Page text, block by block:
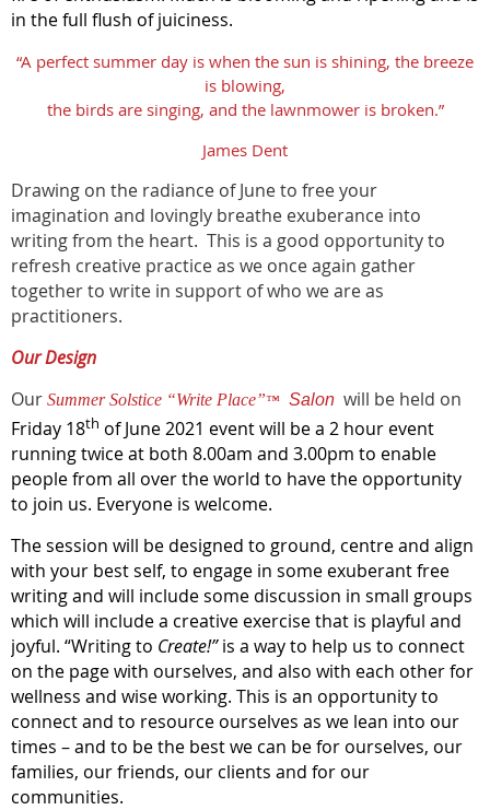
in the full flush of juiciness.
“A perfect summer day is when the sun is shining, the breeze
is blowing,
the birds are singing, and the lawnmower is broken.”
James Dent
Drawing on the radiance of June to free your
imagination and lovingly breathe exuberance into
writing from the heart. This is a good opportunity to
refresh creative practice as we once again gather
together to write in support of who we are as
practitioners.
Our Design
Our Summer Solstice “Write Place”™ Salon will be held on
Friday 18th of June 2021 event will be a 2 hour event
running twice at both 8.00am and 3.00pm to enable
people from all over the world to have the opportunity
to join us. Everyone is welcome.
The session will be designed to ground, centre and align
with your best self, to engage in some exuberant free
writing and will include some discussion in small groups
which will include a creative exercise that is playful and
joyful. “Writing to Create!” is a way to help us to connect
on the page with ourselves, and also with each other for
wellness and wise working. This is an opportunity to
connect and to resource ourselves as we lean into our
times – and to be the best we can be for ourselves, our
families, our friends, our clients and for our
communities.